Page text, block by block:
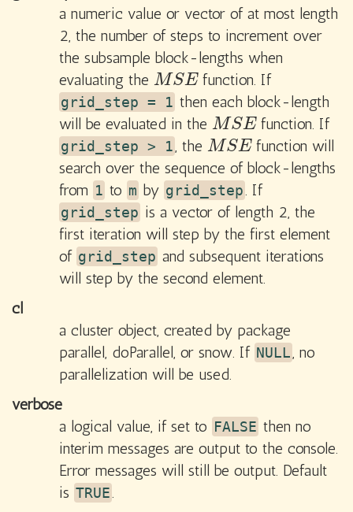
a numeric value or vector of at most length
2, the number of steps to increment over
the subsample block-lengths when
evaluating the MSE
MSE function. If
grid_step = 1 then each block-length
will be evaluated in the MSE
MSE function. If
grid_step > 1, the MSE
MSE
function will
search over the sequence of block-lengths
from 1 to m by grid_step. If
grid_step is a vector of length 2, the
first iteration will step by the first element
of grid_step and subsequent iterations
will step by the second element.
cl
a cluster object, created by package
parallel, doParallel, or snow. If NULL, no
parallelization will be used.
verbose
a logical value, if set to FALSE then no
interim messages are output to the console.
Error messages will still be output. Default
is TRUE.